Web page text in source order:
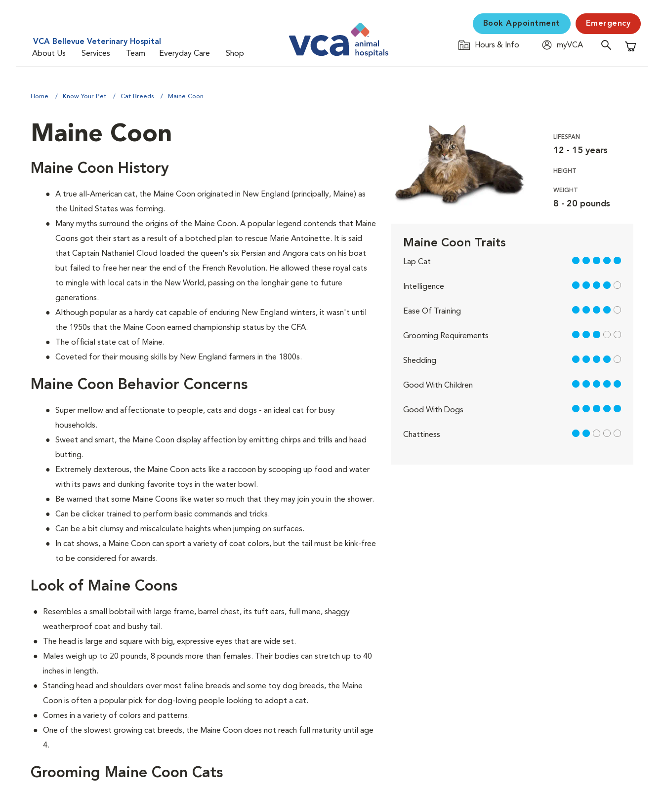
VCA Bellevue Veterinary Hospital
About Us
Services Team Everyday Care Shop
Book Appointment Emergency
Hours & Info
myVCA
Shopping
Home Know Your Pet Cat Breeds Maine Coon
Maine Coon
Maine Coon History
A true all-American cat, the Maine Coon originated in New England (principally, Maine) as
the United States was forming.
Many myths surround the origins of the Maine Coon. A popular legend contends that Maine
Coons got their start as a result of a botched plan to rescue Marie Antoinette. It is said
that Captain Nathaniel Cloud loaded the queen's six Persian and Angora cats on his boat
but failed to free her near the end of the French Revolution. He allowed these royal cats
to mingle with local cats in the New World, passing on the longhair gene to future
generations.
Although popular as a hardy cat capable of enduring New England winters, it wasn't until
the 1950s that the Maine Coon earned championship status by the CFA.
The official state cat of Maine.
Coveted for their mousing skills by New England farmers in the 1800s.
Maine Coon Behavior Concerns
Super mellow and affectionate to people, cats and dogs - an ideal cat for busy
households.
Sweet and smart, the Maine Coon display affection by emitting chirps and trills and head
butting.
Extremely dexterous, the Maine Coon acts like a raccoon by scooping up food and water
with its paws and dunking favorite toys in the water bowl.
Be warned that some Maine Coons like water so much that they may join you in the shower.
Can be clicker trained to perform basic commands and tricks.
Can be a bit clumsy and miscalculate heights when jumping on surfaces.
In cat shows, a Maine Coon can sport a variety of coat colors, but the tail must be kink-free
to be considered for awards.
Look of Maine Coons
Resembles a small bobtail with large frame, barrel chest, its tuft ears, full mane, shaggy
weatherproof coat and bushy tail.
The head is large and square with big, expressive eyes that are wide set.
Males weigh up to 20 pounds, 8 pounds more than females. Their bodies can stretch up to 40
inches in length.
Standing head and shoulders over most feline breeds and some toy dog breeds, the Maine
Coon is often a popular pick for dog-loving people looking to adopt a cat.
Comes in a variety of colors and patterns.
One of the slowest growing cat breeds, the Maine Coon does not reach full maturity until age
4.
Grooming Maine Coon Cats
LIFESPAN
12 - 15 years
HEIGHT
WEIGHT
8 - 20 pounds
Maine Coon Traits
Lap Cat 5 out of 5
Intelligence 4 out of 5
Ease Of Training 4 out of 5
Grooming Requirements 3 out of 5
Shedding 4 out of 5
Good With Children 5 out of 5
Good With Dogs 5 out of 5
Chattiness 2 out of 5